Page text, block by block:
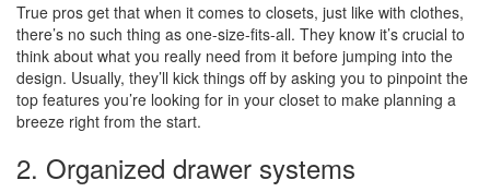
True pros get that when it comes to closets, just like with clothes,
there’s no such thing as one-size-fits-all. They know it’s crucial to
think about what you really need from it before jumping into the
design. Usually, they’ll kick things off by asking you to pinpoint the
top features you’re looking for in your closet to make planning a
breeze right from the start.
2. Organized drawer systems